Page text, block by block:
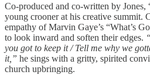
Co-produced and co-written by
young crooner at his creative summit.
empathy of Marvin Gaye’s “What’s
to look inward and soften their edges.
you got to keep it / Tell me why we
it,” he sings with a gritty, spirited
church upbringing.